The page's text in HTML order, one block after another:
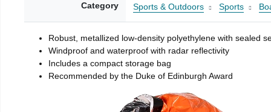
Category Sports & Outdoors Sports
Robust, metallized low-density polyethylene with sealed
Windproof and waterproof with radar reflectivity
Includes a compact storage bag
Recommended by the Duke of Edinburgh Award